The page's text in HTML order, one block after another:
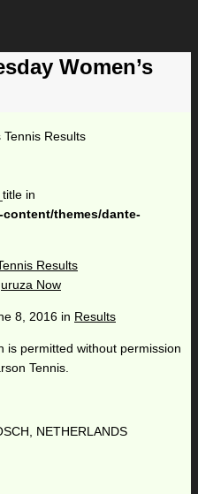
Women’s
Tennis Results
in
themes/dante-
Results
Now
8, 2016 in Results
is permitted without permission
Tennis.
NETHERLANDS